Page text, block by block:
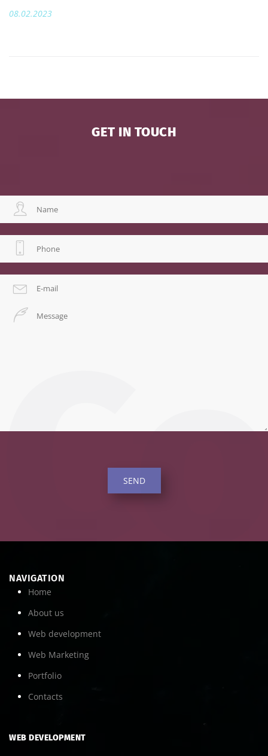
08.02.2023
GET IN TOUCH
SEND
NAVIGATION
Home
About us
Web development
Web Marketing
Portfolio
Contacts
WEB DEVELOPMENT